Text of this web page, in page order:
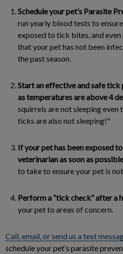
Schedule your pet’s Parasite
run yearly blood tests to
exposed to tick bites, and
that your pet has not been
the past season.
Start an effective and safe
as temperatures are above 4
squirrels are not sleeping even
ticks are also not sleeping!"
If your pet has been exposed
veterinarian as soon as
to take to ensure your pet is
Perform a “tick check” after a
your pet to areas of concern.
Call, email, or send us a text
schedule your pet’s parasite